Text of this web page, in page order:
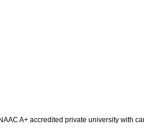
A+ accredited private university with